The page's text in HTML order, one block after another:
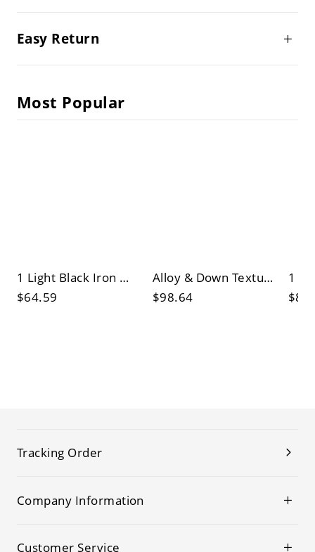
Easy Return
Most Popular
1 Light Black Iron Wall Light with Polymer Shade, Golden Light for Residential Use, Wall Lamp
$64.59
Alloy & Down Textured Fabric Shade LED/Incandescent/Fluorescent Wall Light with Cover
$98.64
Tracking Order
Company Information
Customer Service